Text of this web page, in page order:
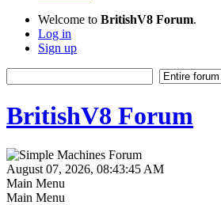
Welcome to BritishV8 Forum.
Log in
Sign up
BritishV8 Forum
August 07, 2026, 08:43:45 AM
Main Menu
Main Menu